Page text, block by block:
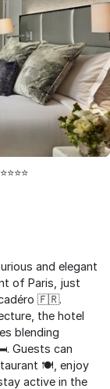
and elegant
of Paris, just
🇫🇷.
the hotel
blending
Guests can
🍽️, enjoy
active in the